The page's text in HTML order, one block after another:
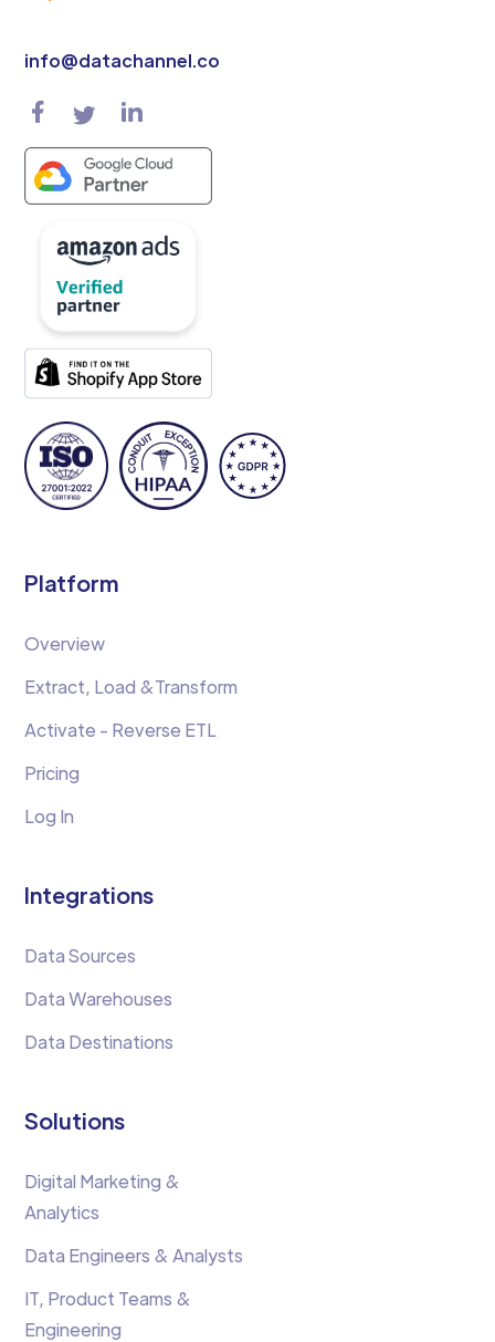
info@datachannel.co
Platform
Overview
Extract, Load &Transform
Activate - Reverse ETL
Pricing
Log In
Integrations
Data Sources
Data Warehouses
Data Destinations
Solutions
Digital Marketing &
Analytics
Data Engineers & Analysts
IT, Product Teams &
Engineering